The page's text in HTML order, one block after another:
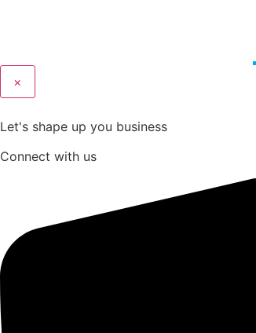
×
Let's shape up you business
Connect with us